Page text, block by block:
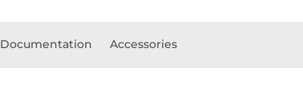
Documentation Accessories